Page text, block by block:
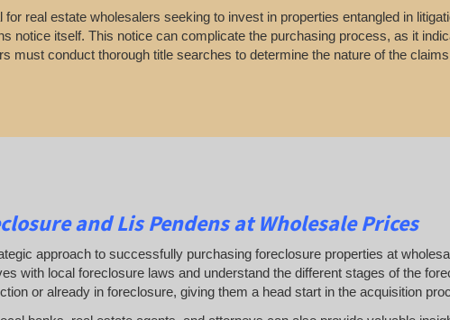
real estate wholesalers seeking to invest in properties entangled in
notice itself. This notice can complicate the purchasing process, as it
must conduct thorough title searches to determine the nature of the
and Lis Pendens at Wholesale Prices
approach to successfully purchasing foreclosure properties at
with local foreclosure laws and understand the different stages of the
or already in foreclosure, giving them a head start in the acquisition